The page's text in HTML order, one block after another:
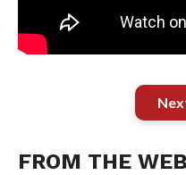
FROM THE WEB